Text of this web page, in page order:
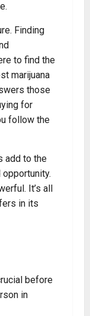
Finding
to find the
marijuana
those
for
follow the
add to the
opportunity.
It’s all
in its
before
in